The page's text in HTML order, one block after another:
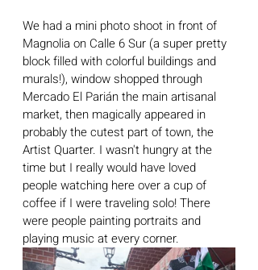
We had a mini photo shoot in front of
Magnolia on Calle 6 Sur (a super pretty
block filled with colorful buildings and
murals!), window shopped through
Mercado El Parián the main artisanal
market, then magically appeared in
probably the cutest part of town, the
Artist Quarter. I wasn't hungry at the
time but I really would have loved
people watching here over a cup of
coffee if I were traveling solo! There
were people painting portraits and
playing music at every corner.